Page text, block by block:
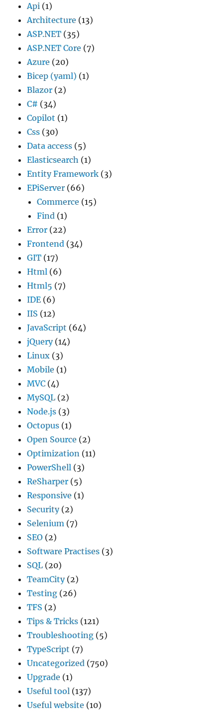
Api (1)
Architecture (13)
ASP.NET (35)
ASP.NET Core (7)
Azure (20)
Bicep (yaml) (1)
Blazor (2)
C# (34)
Copilot (1)
Css (30)
Data access (5)
Elasticsearch (1)
Entity Framework (3)
EPiServer (66)
Commerce (15)
Find (1)
Error (22)
Frontend (34)
GIT (17)
Html (6)
Html5 (7)
IDE (6)
IIS (12)
JavaScript (64)
jQuery(14)
Linux (3)
Mobile (1)
MVC (4)
MySQL (2)
Node.js (3)
Octopus (1)
Open Source (2)
Optimization (11)
PowerShell (3)
ReSharper (5)
Responsive (1)
Security(2)
Selenium (7)
SEO (2)
Software Practises (3)
SQL (20)
TeamCity(2)
Testing (26)
TFS (2)
Tips & Tricks (121)
Troubleshooting (5)
TypeScript (7)
Uncategorized (750)
Upgrade (1)
Useful tool (137)
Useful website (10)